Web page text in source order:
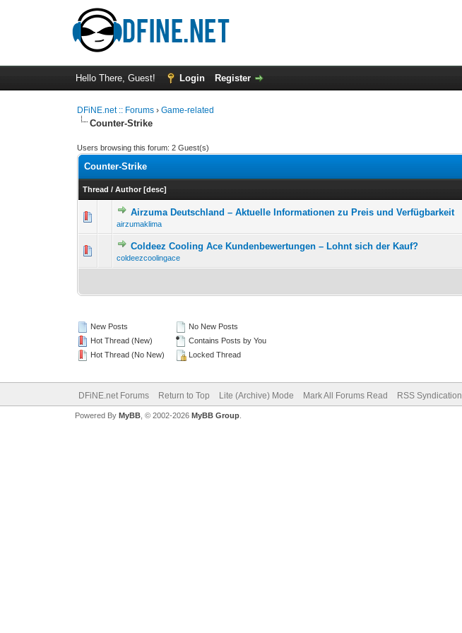
Hello There, Guest! Login Register
DFiNE.net :: Forums ›Game-related
Counter-Strike
Users browsing this forum: 2 Guest(s)
Counter-Strike
Thread /Author [desc]
Airzuma Deutschland – Aktuelle Informationen zu Preis und Verfügbarkeit
airzumaklima
0 Vote(s) - 0 out of 5 in Average
12345
Coldeez Cooling Ace Kundenbewertungen – Lohnt sich der Kauf?
coldeezcoolingace
0 Vote(s) - 0 out of 5 in Average
12 3 45
New Posts
Hot Thread (New)
Hot Thread (No New)
No New Posts
Contains Posts by You
Locked Thread
DFiNE.net Forums Return to Top Lite (Archive) Mode Mark All Forums Read RSS Syndication
Powered By MyBB, © 2002-2026 MyBB Group.